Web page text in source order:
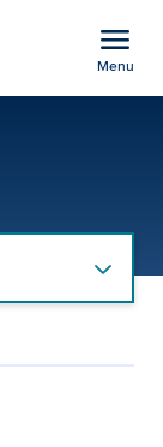
menu
Menu